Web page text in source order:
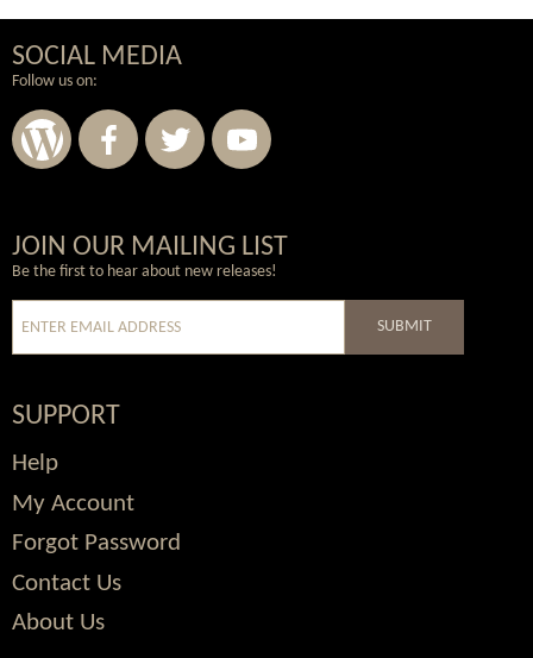
SOCIAL MEDIA
Follow us on:
Wordpress
Facebook
Twitter
Youtube
JOIN OUR MAILING LIST
Be the first to hear about new releases!
SUBMIT
SUPPORT
Help
My Account
Forgot Password
Contact Us
About Us